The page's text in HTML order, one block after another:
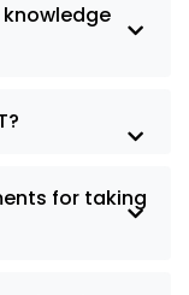
for taking